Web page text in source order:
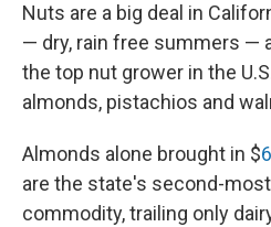
Nuts are a big deal in
— dry, rain free summers —
the top nut grower in the
almonds, pistachios and
Almonds alone brought in $
are the state's second-
commodity, trailing only